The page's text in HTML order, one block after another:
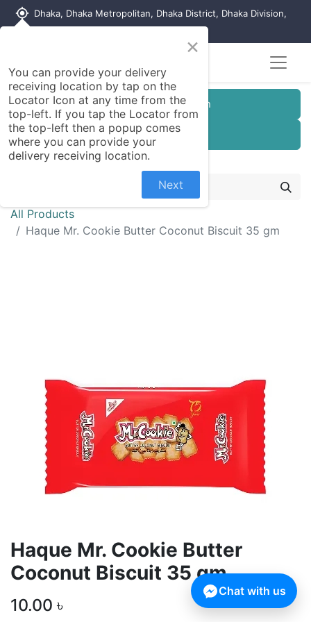
my_location Dhaka, Dhaka Metropolitan, Dhaka District, Dhaka Division,
Customer Registration
Seller Registration
All Products
Haque Mr. Cookie Butter Coconut Biscuit 35 gm
Haque Mr. Cookie Butter
Coconut Biscuit 35 gm
10.00 ৳
×
You can provide your delivery
receiving location by tap on the
Locator Icon at any time from the
top-left. If you tap the Locator from
the top-left then a popup comes
where you can provide your
delivery receiving location.
Next
Chat with us